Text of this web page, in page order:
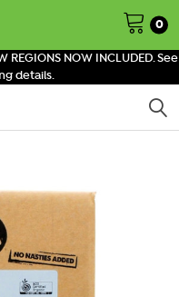
REGIONS NOW INCLUDED. See
details.
0